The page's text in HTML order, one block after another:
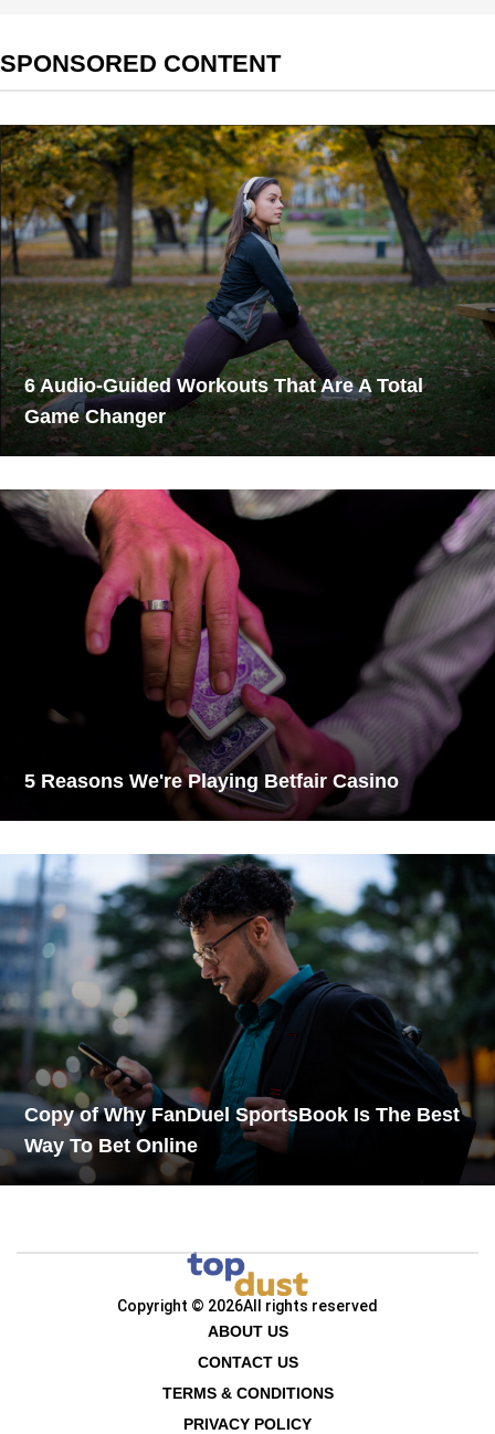
SPONSORED CONTENT
6 Audio-Guided Workouts That Are A Total
Game Changer
5 Reasons We're Playing Betfair Casino
Copy of Why FanDuel SportsBook Is The Best
Way To Bet Online
Copyright © 2026All rights reserved
ABOUT US
CONTACT US
TERMS & CONDITIONS
PRIVACY POLICY